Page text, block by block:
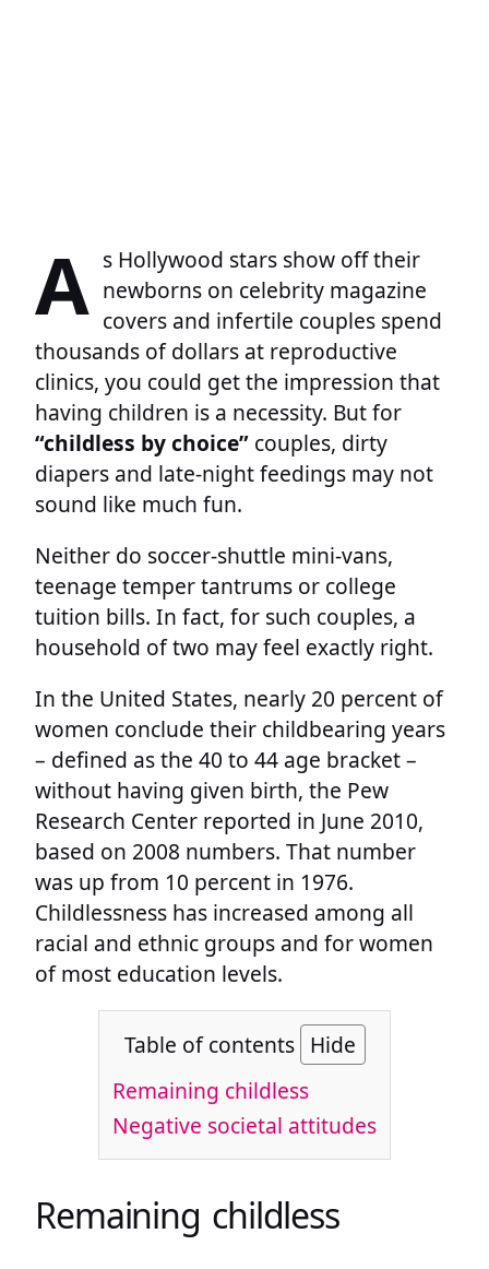
A s Hollywood stars show off their
newborns on celebrity magazine
covers and infertile couples spend
thousands of dollars at reproductive
clinics, you could get the impression that
having children is a necessity. But for
“childless by choice” couples, dirty
diapers and late-night feedings may not
sound like much fun.
Neither do soccer-shuttle mini-vans,
teenage temper tantrums or college
tuition bills. In fact, for such couples, a
household of two may feel exactly right.
In the United States, nearly 20 percent of
women conclude their childbearing years
– defined as the 40 to 44 age bracket –
without having given birth, the Pew
Research Center reported in June 2010,
based on 2008 numbers. That number
was up from 10 percent in 1976.
Childlessness has increased among all
racial and ethnic groups and for women
of most education levels.
Table of contents Hide
Remaining childless
Negative societal attitudes
Remaining childless